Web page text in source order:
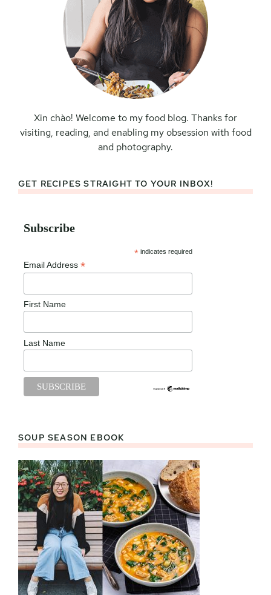
Xin chào! Welcome to my food blog. Thanks for
visiting, reading, and enabling my obsession with food
and photography.
GET RECIPES STRAIGHT TO YOUR INBOX!
Subscribe
* indicates required
Email Address *
First Name
Last Name
SOUP SEASON EBOOK